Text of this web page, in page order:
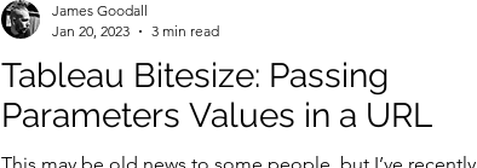
Tableau Bitesize: Passing
Parameters Values in a URL
James Goodall
Jan 20, 2023
3 min read